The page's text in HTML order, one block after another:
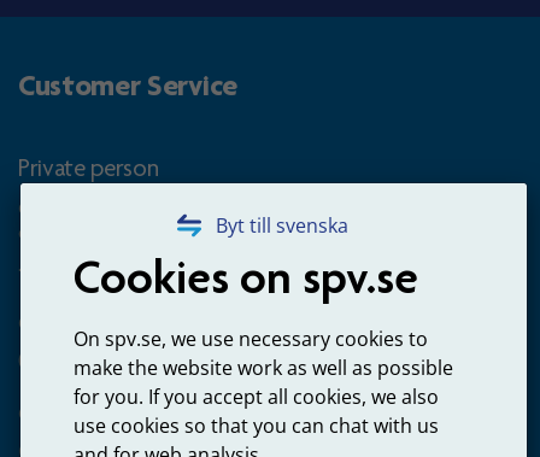
Byt till svenska
Cookies on spv.se
On spv.se, we use necessary cookies to
make the website work as well as possible
for you. If you accept all cookies, we also
use cookies so that you can chat with us
Customer Service
Private person
Questions about occupational pension for goverment
employees
+4660-18 74 00
Questions about payments
020-65 00 65
Other ways to contact us